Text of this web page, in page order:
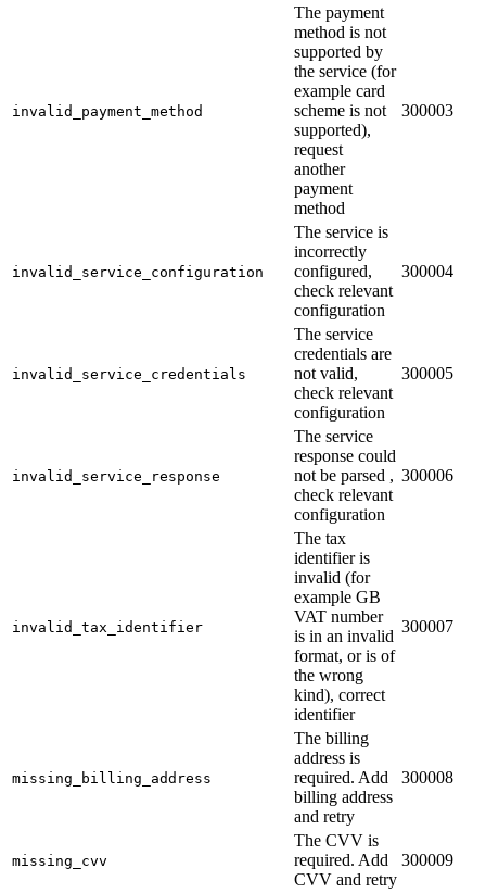
invalid_payment_method
The payment
method is not
supported by
the service (for
example card
scheme is not
supported),
request
another
payment
method
300003
invalid_service_configuration
The service is
incorrectly
configured,
check relevant
configuration
300004
invalid_service_credentials
The service
credentials are
not valid,
check relevant
configuration
300005
invalid_service_response
The service
response could
not be parsed ,
check relevant
configuration
300006
invalid_tax_identifier
The tax
identifier is
invalid (for
example GB
VAT number
is in an invalid
format, or is of
the wrong
kind), correct
identifier
300007
missing_billing_address
The billing
address is
required. Add
billing address
and retry
300008
missing_cvv
The CVV is
required. Add
CVV and retry
300009